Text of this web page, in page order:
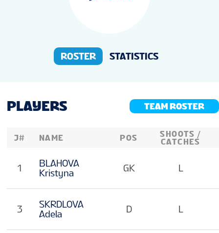
PREVIOUS WW18
ROSTER STATISTICS
PLAYERS TEAM ROSTER
J# NAME
1
BLAHOVA
Kristyna
3
SKRDLOVA
Adela
POS
SHOOTS /
CATCHES
GK L
D L